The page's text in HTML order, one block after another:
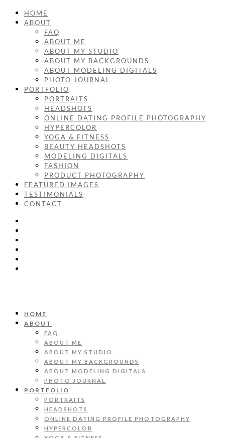
HOME
ABOUT
FAQ
ABOUT ME
ABOUT MY STUDIO
ABOUT MY BACKGROUNDS
ABOUT MODELING DIGITALS
PHOTO JOURNAL
PORTFOLIO
PORTRAITS
HEADSHOTS
ONLINE DATING PROFILE PHOTOGRAPHY
HYPERCOLOR
YOGA & FITNESS
BEAUTY HEADSHOTS
MODELING DIGITALS
FASHION
PRODUCT PHOTOGRAPHY
FEATURED IMAGES
TESTIMONIALS
CONTACT
HOME
ABOUT
FAQ
ABOUT ME
ABOUT MY STUDIO
ABOUT MY BACKGROUNDS
ABOUT MODELING DIGITALS
PHOTO JOURNAL
PORTFOLIO
PORTRAITS
HEADSHOTS
ONLINE DATING PROFILE PHOTOGRAPHY
HYPERCOLOR